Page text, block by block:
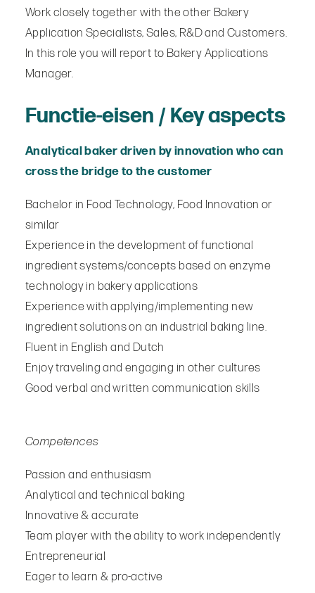
Work closely together with the other Bakery
Application Specialists, Sales, R&D and Customers.
In this role you will report to Bakery Applications
Manager.
Functie-eisen / Key aspects
Analytical baker driven by innovation who can
cross the bridge to the customer
Bachelor in Food Technology, Food Innovation or
similar
Experience in the development of functional
ingredient systems/concepts based on enzyme
technology in bakery applications
Experience with applying/implementing new
ingredient solutions on an industrial baking line.
Fluent in English and Dutch
Enjoy traveling and engaging in other cultures
Good verbal and written communication skills
Competences
Passion and enthusiasm
Analytical and technical baking
Innovative & accurate
Team player with the ability to work independently
Entrepreneurial
Eager to learn & pro-active